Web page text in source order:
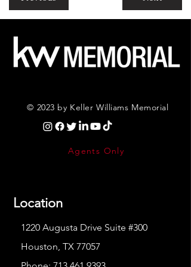
© 2023 by Keller Williams Memorial
Agents Only
Location
1220 Augusta Drive Suite #300
Houston, TX 77057